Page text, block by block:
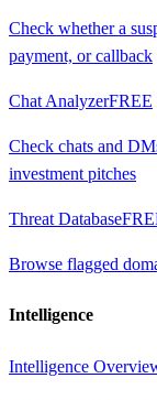
Check whether a
payment, or callback
Chat AnalyzerFREE
Check chats and
investment pitches
Threat Database
Browse flagged
Intelligence
Intelligence